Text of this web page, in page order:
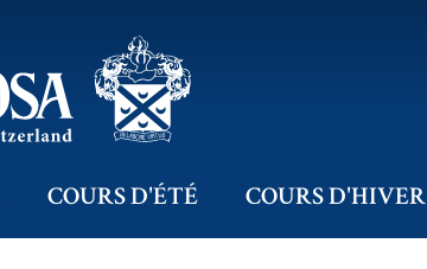
COURS D'ÉTÉ COURS D'HIVER